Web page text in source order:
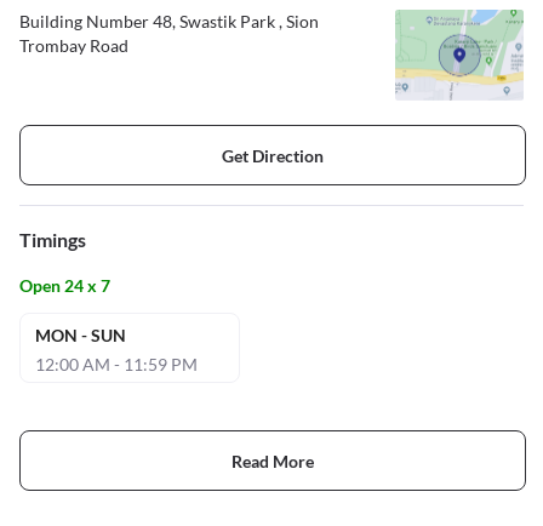
Building Number 48, Swastik Park , Sion
Trombay Road
Get Direction
Timings
Open 24 x 7
MON - SUN
12:00 AM - 11:59 PM
Read More